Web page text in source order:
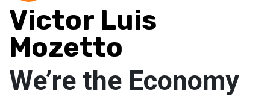
Victor Luis
Mozetto
We’re the Economy